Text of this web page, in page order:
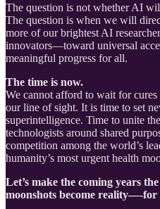
The question is not whether AI
The question is when we will
more of our brightest AI
innovators—toward universal
meaningful progress for all.
The time is now.
We cannot afford to wait for
our line of sight. It is time to set
superintelligence. Time to unite
technologists around shared
competition among the world’s
humanity’s most urgent health
Let’s make the coming years
moonshots become reality—-for